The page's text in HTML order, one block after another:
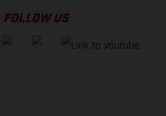
FOLLOW US